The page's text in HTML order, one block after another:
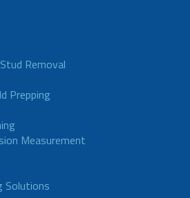
Removal
Prepping
Measurement
Solutions